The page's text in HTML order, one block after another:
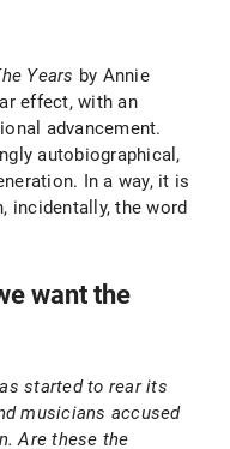
Years by Annie
effect, with an
advancement.
autobiographical,
In a way, it is
incidentally, the word
want the
started to rear its
musicians accused
Are these the